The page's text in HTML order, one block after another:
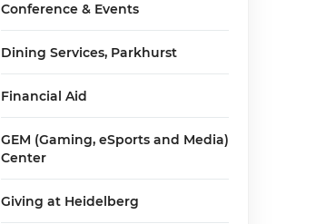
Conference & Events
Dining Services, Parkhurst
Financial Aid
GEM (Gaming, eSports and Media)
Center
Giving at Heidelberg